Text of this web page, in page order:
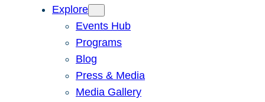
Explore
Events Hub
Programs
Blog
Press & Media
Media Gallery